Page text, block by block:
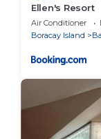
Ellen's Resort
Air Conditioner
Boracay Island